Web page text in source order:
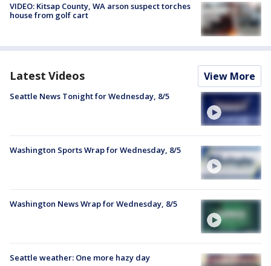
VIDEO: Kitsap County, WA arson suspect torches
house from golf cart
Latest Videos View More
Seattle News Tonight for Wednesday, 8/5
Washington Sports Wrap for Wednesday, 8/5
Washington News Wrap for Wednesday, 8/5
Seattle weather: One more hazy day